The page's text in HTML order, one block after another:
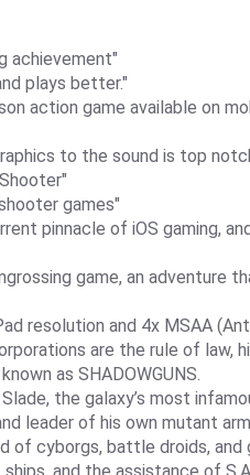
achievement"
plays better."
action game available on
to the sound is top
games"
pinnacle of iOS gaming,
game, an adventure
resolution and 4x MSAA
are the rule of law,
as SHADOWGUNS.
the galaxy’s most
leader of his own mutant
of cyborgs, battle droids, and